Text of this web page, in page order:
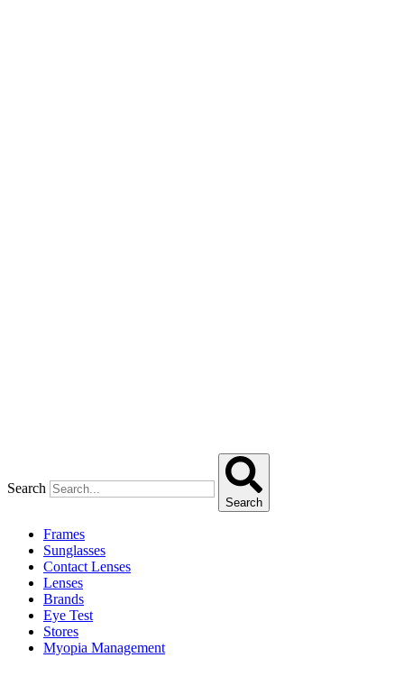
Search
Search
Frames
Sunglasses
Contact Lenses
Lenses
Brands
Eye Test
Stores
Myopia Management